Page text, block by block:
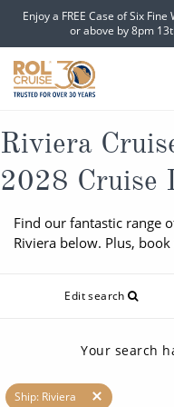
Enjoy a FREE Case of Six
or above by 8pm
CRUISE DEALS
CRUISE LINES
CRUISE SHIPS
Atlantic Islands
Riviera
2028 Cruise
Find our fantastic range
Riviera below. Plus,
Edit search
Your search
Ship: Riviera